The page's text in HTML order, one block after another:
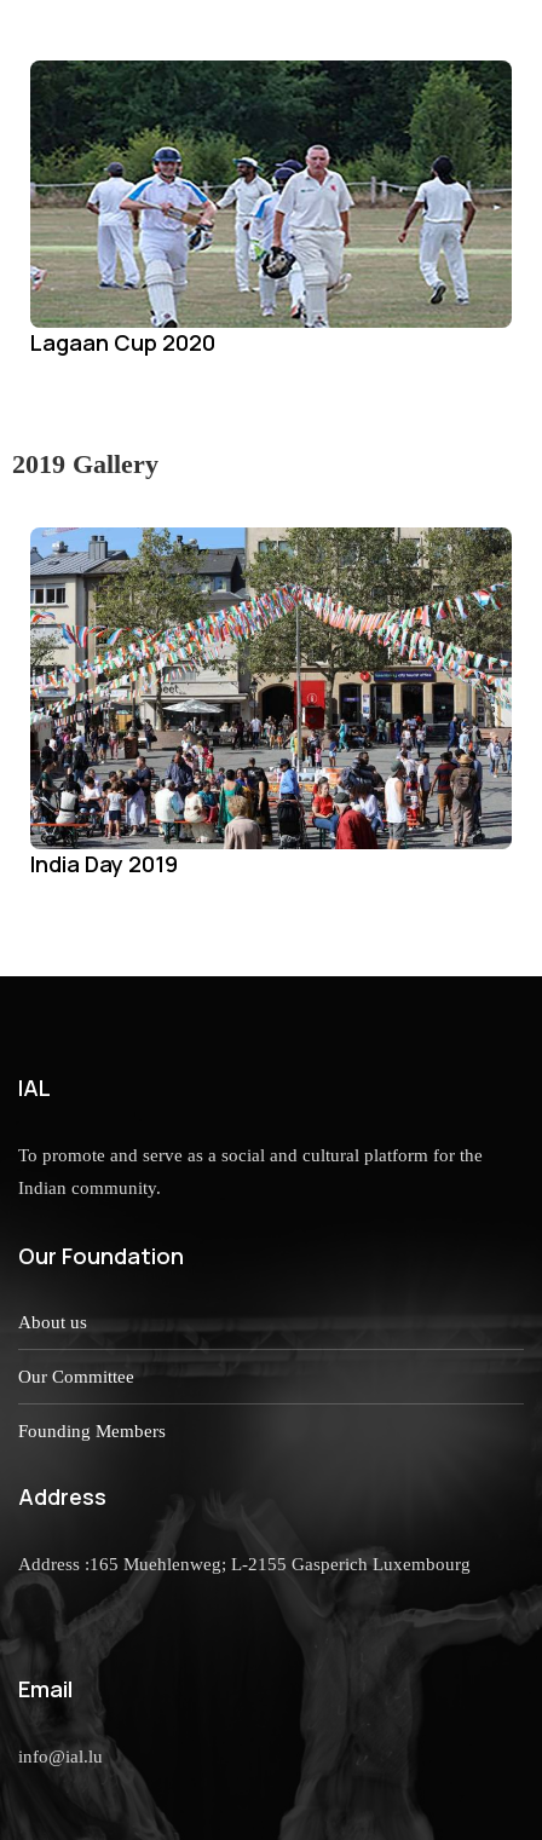
Lagaan Cup 2020
2019 Gallery
India Day 2019
IAL
To promote and serve as a social and cultural platform for the
Indian community.
Our Foundation
About us
Our Committee
Founding Members
Address
Address :165 Muehlenweg; L-2155 Gasperich Luxembourg
Email
info@ial.lu